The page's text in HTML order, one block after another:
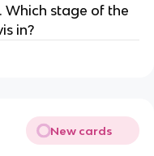
Which stage of the
in?
New cards